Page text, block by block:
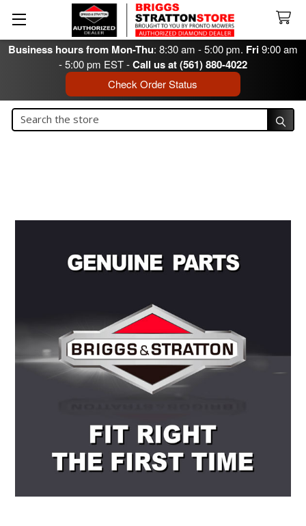
Business hours from Mon-Thu: 8:30 am - 5:00 pm. Fri9:00 am
- 5:00 pm EST -Call us at (561) 880-4022
Check Order Status
Search